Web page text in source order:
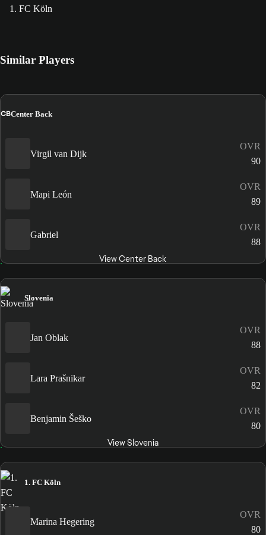
1. FC Köln
Similar Players
CBCenter Back
Virgil van Dijk
OVR
90
Mapi León
OVR
89
Gabriel
OVR
88
View Center Back
Slovenia
Jan Oblak
OVR
88
Lara Prašnikar
OVR
82
Benjamin Šeško
OVR
80
View Slovenia
1. FC Köln
Marina Hegering
OVR
80